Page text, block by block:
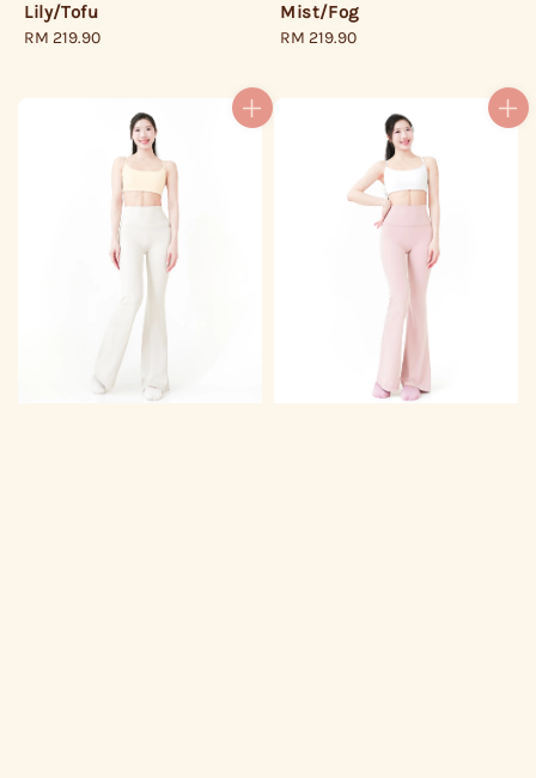
Lily/Tofu
Regular
RM 219.90
Mist/Fog
Regular
RM 219.90